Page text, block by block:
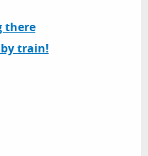
there
train!